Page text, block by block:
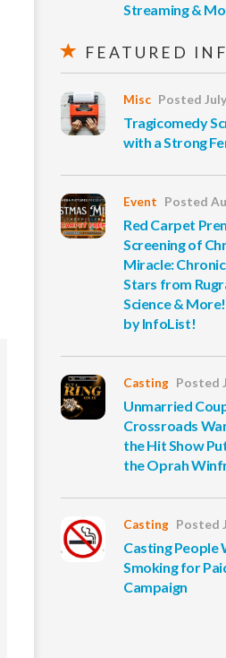
Streaming &
FEATURED
Misc Posted
Tragicomedy
with a Strong
Event Posted
Red Carpet
Screening of
Miracle:
Stars from
Science &
by InfoList!
Casting Posted
Unmarried
Crossroads
the Hit Show
the Oprah
Casting Posted
Casting People
Smoking for
Campaign